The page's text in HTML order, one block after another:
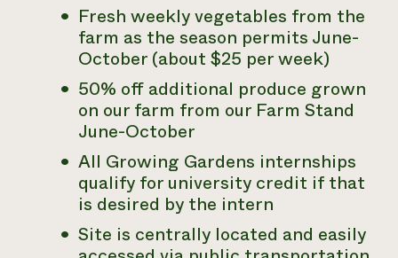
Fresh weekly vegetables from the
farm as the season permits June-
October (about $25 per week)
50% off additional produce grown
on our farm from our Farm Stand
June-October
All Growing Gardens internships
qualify for university credit if that
is desired by the intern
Site is centrally located and easily